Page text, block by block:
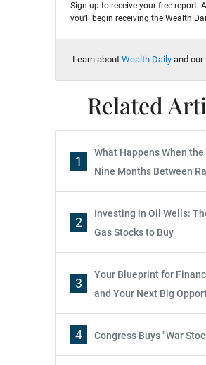
Sign up to receive your free report.
you'll begin receiving the Wealth
Learn about Wealth Daily and our
Related
1
What Happens When
Nine Months Between
2
Investing in Oil Wells:
Gas Stocks to Buy
3
Your Blueprint for
and Your Next Big
4 Congress Buys "War